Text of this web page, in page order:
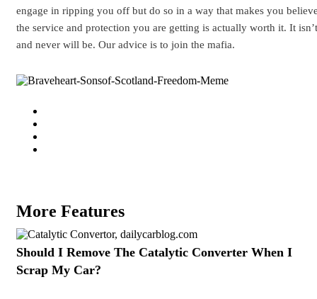
engage in ripping you off but do so in a way that makes you
the service and protection you are getting is actually worth it. It isn’t
and never will be. Our advice is to join the mafia.
More Features
Should I Remove The Catalytic Converter When I
Scrap My Car?